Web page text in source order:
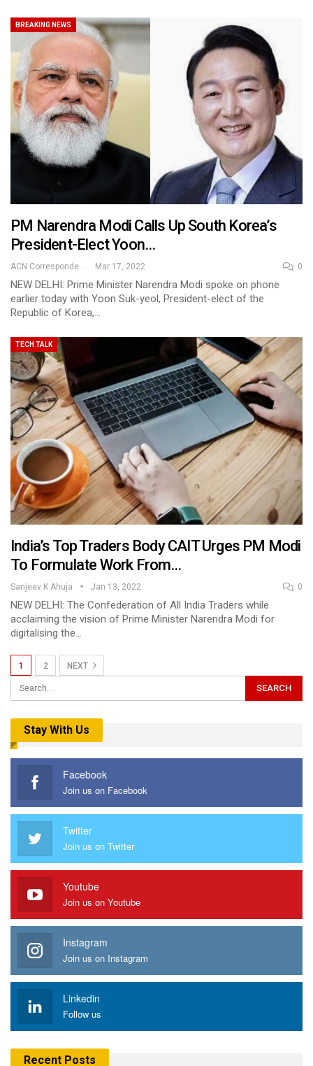
BREAKING NEWS
PM Narendra Modi Calls Up South Korea’s
President-Elect Yoon…
ACN Correspondent Mar 17, 2022 0
NEW DELHI: Prime Minister Narendra Modi spoke on phone
earlier today with Yoon Suk-yeol, President-elect of the
Republic of Korea,…
TECH TALK
India’s Top Traders Body CAIT Urges PM Modi
To Formulate Work From…
Sanjeev K Ahuja Jan 13, 2022 0
NEW DELHI: The Confederation of All India Traders while
acclaiming the vision of Prime Minister Narendra Modi for
digitalising the…
1 2 NEXT
Stay With Us
Facebook
Join us on Facebook
Twitter
Join us on Twitter
Youtube
Join us on Youtube
Instagram
Join us on Instagram
Linkedin
Follow us
Recent Posts